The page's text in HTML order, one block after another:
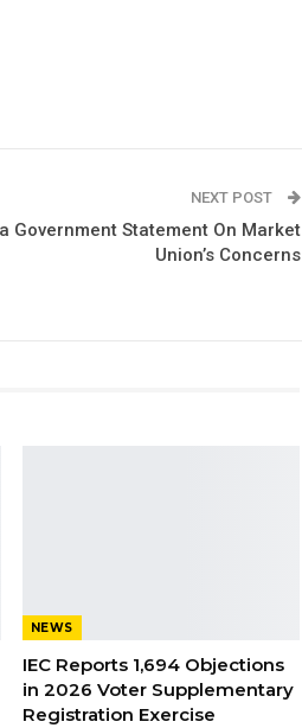
NEXT POST
Government Statement On Market
Union’s Concerns
NEWS
IEC Reports 1,694 Objections
in 2026 Voter Supplementary
Registration Exercise